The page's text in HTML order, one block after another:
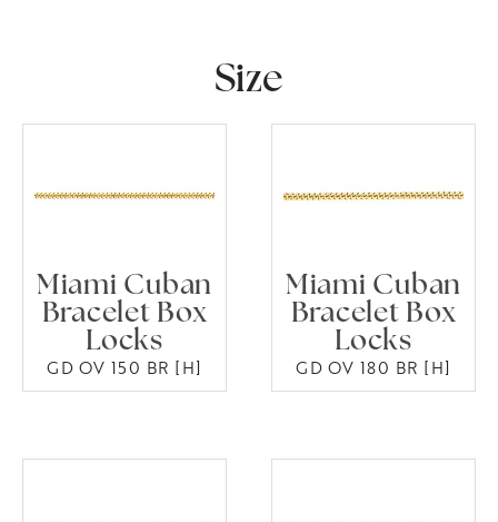
Size
Miami Cuban
Bracelet Box
Locks
GD OV 150 BR [H]
Miami Cuban
Bracelet Box
Locks
GD OV 180 BR [H]